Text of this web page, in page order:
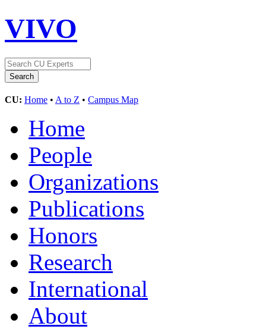
VIVO
CU: Home • A to Z • Campus Map
Home
People
Organizations
Publications
Honors
Research
International
About